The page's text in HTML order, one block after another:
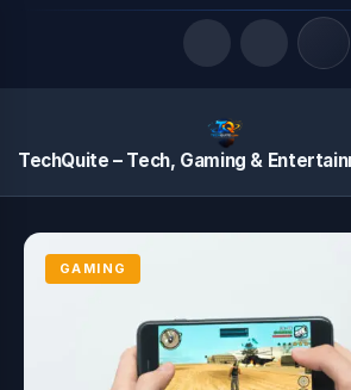
TechQuite – Tech, Gaming &
GAMING